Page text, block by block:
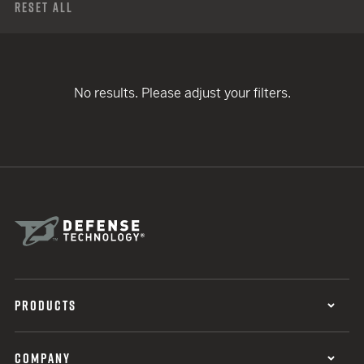
Reset All
No results. Please adjust your filters.
PRODUCTS
COMPANY